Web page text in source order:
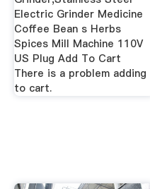
Electric Grinder Medicine
Coffee Bean s Herbs
Spices Mill Machine 110V
US Plug Add To Cart
There is a problem adding
to cart.